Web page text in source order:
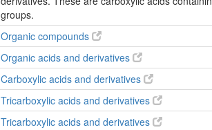
groups.
Organic compounds
Organic acids and derivatives
Carboxylic acids and derivatives
Tricarboxylic acids and derivatives
Tricarboxylic acids and derivatives